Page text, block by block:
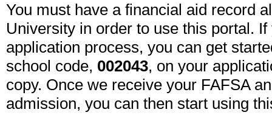
You must have a financial aid record
University in order to use this portal.
application process, you can get
school code, 002043, on your
copy. Once we receive your FAFSA
admission, you can then start using